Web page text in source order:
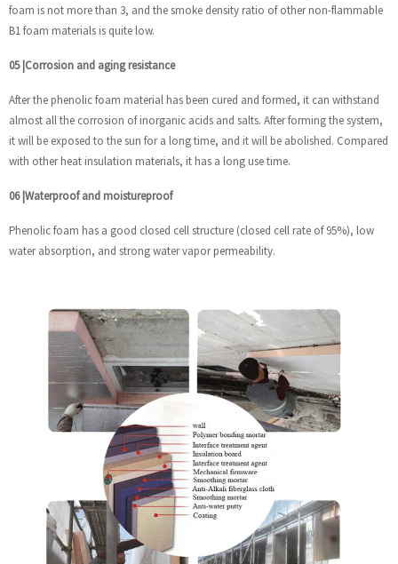
foam is not more than 3, and the smoke density ratio of other non-flammable
B1 foam materials is quite low.
05 |Corrosion and aging resistance
After the phenolic foam material has been cured and formed, it can withstand
almost all the corrosion of inorganic acids and salts. After forming the system,
it will be exposed to the sun for a long time, and it will be abolished. Compared
with other heat insulation materials, it has a long use time.
06 |Waterproof and moistureproof
Phenolic foam has a good closed cell structure (closed cell rate of 95%), low
water absorption, and strong water vapor permeability.